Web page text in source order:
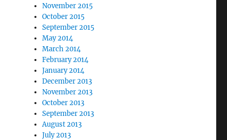
November 2015
October 2015
September 2015
May 2014
March 2014
February 2014
January 2014
December 2013
November 2013
October 2013
September 2013
August 2013
July 2013